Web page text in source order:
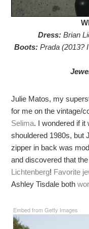
Dress: Brian
Boots: Prada (2013?
Julie Matos, my
for me on the vintage/
Selima. I wondered if it
shouldered 1980s, but
zipper in back was
and discovered that
Lichtenberg! Favorite
Ashley Tisdale both
Embed from Getty Images